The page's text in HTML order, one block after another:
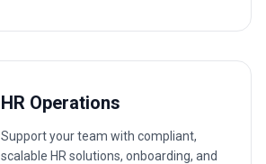
HR Operations
Support your team with compliant,
scalable HR solutions, onboarding, and